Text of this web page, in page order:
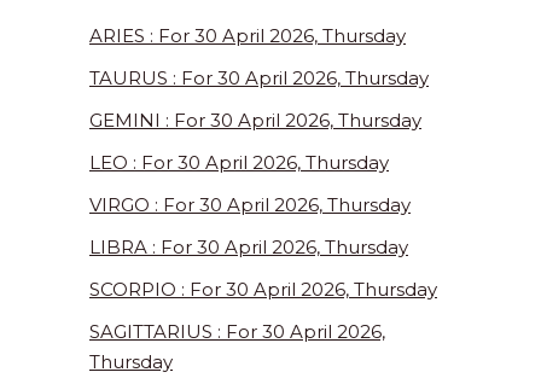
ARIES : For 30 April 2026, Thursday
TAURUS : For 30 April 2026, Thursday
GEMINI : For 30 April 2026, Thursday
LEO : For 30 April 2026, Thursday
VIRGO : For 30 April 2026, Thursday
LIBRA : For 30 April 2026, Thursday
SCORPIO : For 30 April 2026, Thursday
SAGITTARIUS : For 30 April 2026,
Thursday